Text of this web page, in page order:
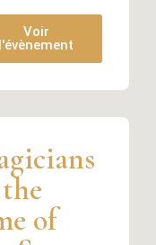
Voir
l'évènement
of